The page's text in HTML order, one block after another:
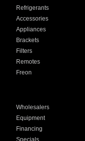
Refrigerants
Accessories
Appliances
Brackets
Filters
Remotes
Freon
Wholesalers
Equipment
Financing